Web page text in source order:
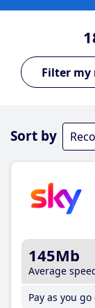
Sort by
145Mb
Average
Pay as you go